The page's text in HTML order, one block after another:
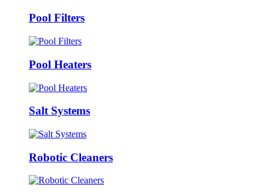
Pool Filters
Pool Heaters
Salt Systems
Robotic Cleaners